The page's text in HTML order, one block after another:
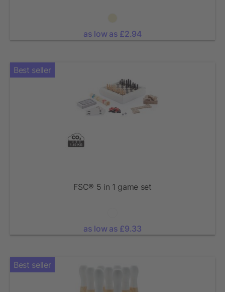
as low as £2.94
Best seller
FSC® 5 in 1 game set
as low as £9.33
Best seller